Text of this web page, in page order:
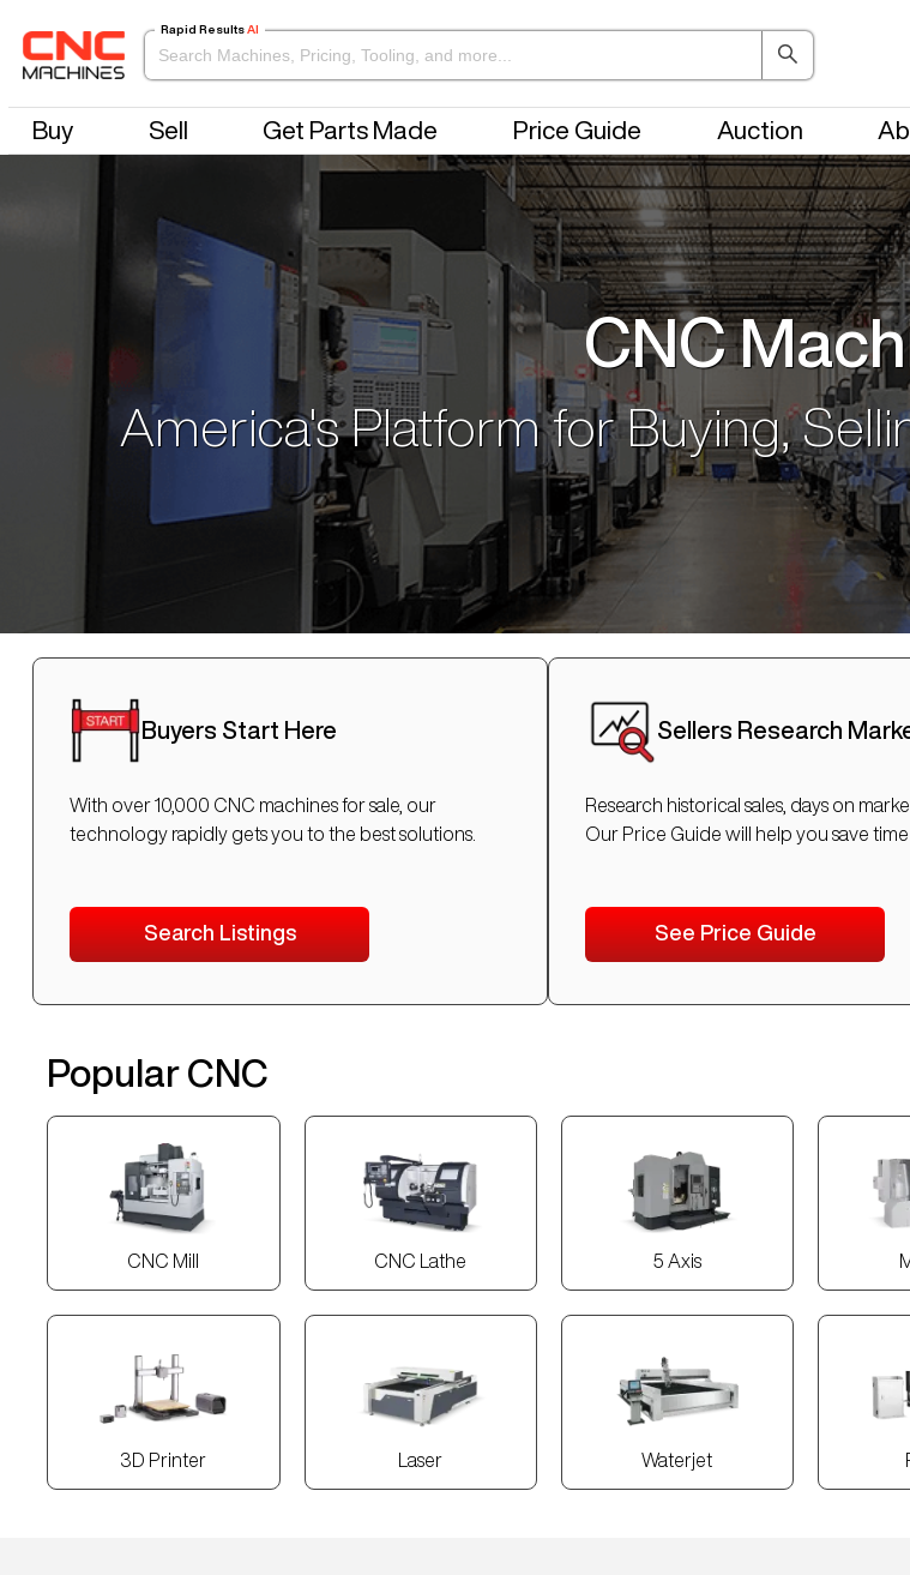
Rapid Results AI
Buy Sell Get Parts Made Price Guide Auction
CNC
America's Platform for Buying,
Buyers Start Here
With over 10,000 CNC machines for sale, our
technology rapidly gets you to the best solutions.
Search Listings
Sellers Research
Research historical sales, days on
Our Price Guide will help you save
See Price Guide
Popular CNC
CNC Mill CNC Lathe 5 Axis
3D Printer Laser Waterjet